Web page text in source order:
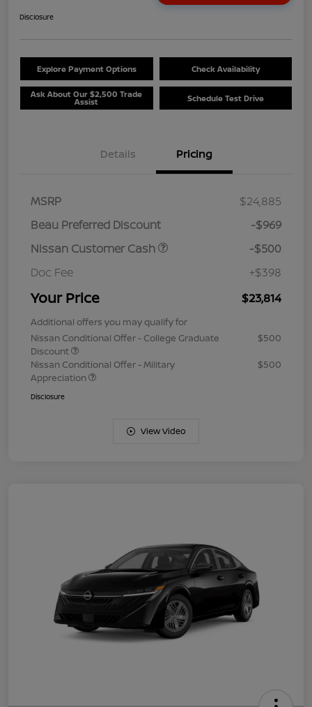
Disclosure
Explore Payment Options Check Availability
Ask About Our $2,500 Trade
Assist Schedule Test Drive
Details Pricing
MSRP
$24,885
Beau Preferred Discount
-$969
Nissan Customer Cash
-$500
Doc Fee
+$398
Your Price $23,814
Additional offers you may qualify for
Nissan Conditional Offer - College Graduate
Discount
$500
Nissan Conditional Offer - Military
Appreciation
$500
Disclosure
View Video